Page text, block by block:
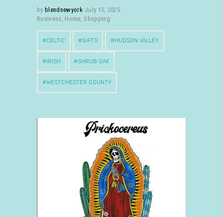
by blendnewyork July 15, 2025
Business Home Shopping
CELTIC GIFTS HUDSON VALLEY
IRISH SHRUB OAK
WESTCHESTER COUNTY